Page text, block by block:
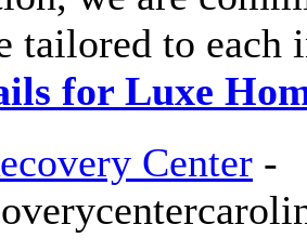
tailored to each
for Luxe
Center -